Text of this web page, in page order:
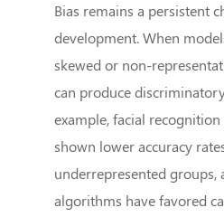
Bias remains a persistent
development. When
skewed or non-
can produce
example, facial
shown lower accuracy
underrepresented groups,
algorithms have favored